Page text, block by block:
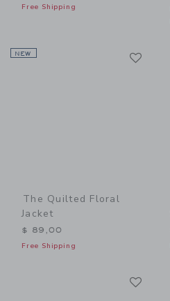
Free Shipping
NEW
The Quilted Floral
Jacket
$ 89,00
Free Shipping